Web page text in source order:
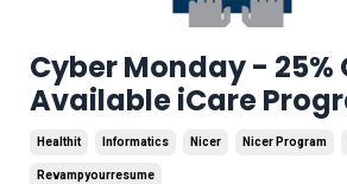
Cyber Monday - 25%
Available iCare
Healthit Informatics Nicer Nicer Program
Revampyourresume